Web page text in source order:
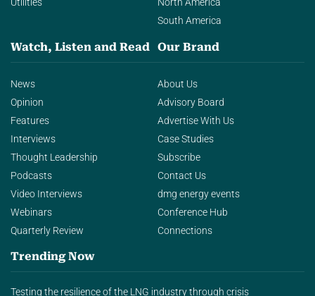
Utilities
North America
South America
Watch, Listen and Read
News
Opinion
Features
Interviews
Thought Leadership
Podcasts
Video Interviews
Webinars
Quarterly Review
Our Brand
About Us
Advisory Board
Advertise With Us
Case Studies
Subscribe
Contact Us
dmg energy events
Conference Hub
Connections
Trending Now
Testing the resilience of the LNG industry through crisis